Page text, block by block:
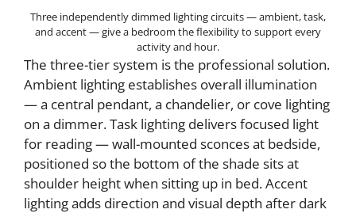
Three independently dimmed lighting circuits — ambient, task,
and accent — give a bedroom the flexibility to support every
activity and hour.
The three-tier system is the professional solution.
Ambient lighting establishes overall illumination
— a central pendant, a chandelier, or cove lighting
on a dimmer. Task lighting delivers focused light
for reading — wall-mounted sconces at bedside,
positioned so the bottom of the shade sits at
shoulder height when sitting up in bed. Accent
lighting adds direction and visual depth after dark